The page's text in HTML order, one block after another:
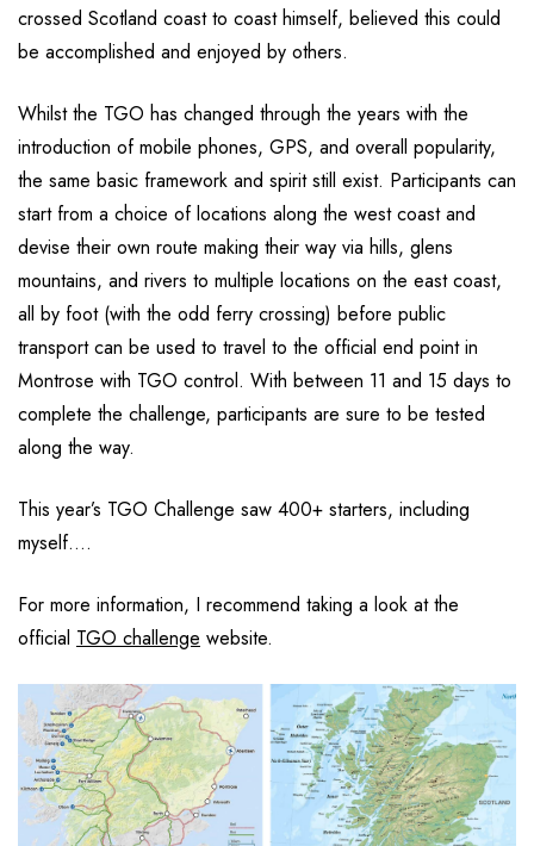
crossed Scotland coast to coast himself, believed this could
be accomplished and enjoyed by others.
Whilst the TGO has changed through the years with the
introduction of mobile phones, GPS, and overall popularity,
the same basic framework and spirit still exist. Participants can
start from a choice of locations along the west coast and
devise their own route making their way via hills, glens
mountains, and rivers to multiple locations on the east coast,
all by foot (with the odd ferry crossing) before public
transport can be used to travel to the official end point in
Montrose with TGO control. With between 11 and 15 days to
complete the challenge, participants are sure to be tested
along the way.
This year’s TGO Challenge saw 400+ starters, including
myself….
For more information, I recommend taking a look at the
official TGO challenge website.